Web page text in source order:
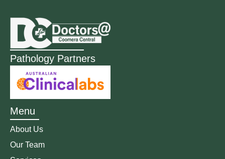
Pathology Partners
Menu
About Us
Our Team